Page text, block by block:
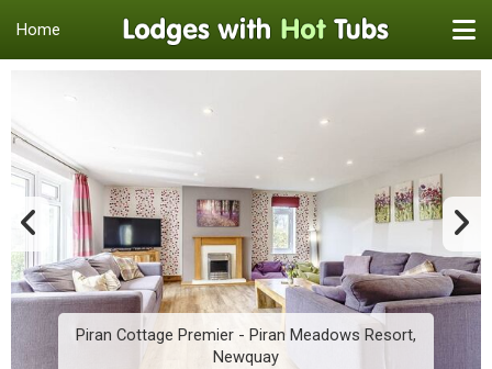
Home
Piran Cottage Premier - Piran Meadows Resort,
Newquay